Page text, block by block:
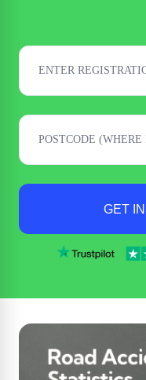
GET